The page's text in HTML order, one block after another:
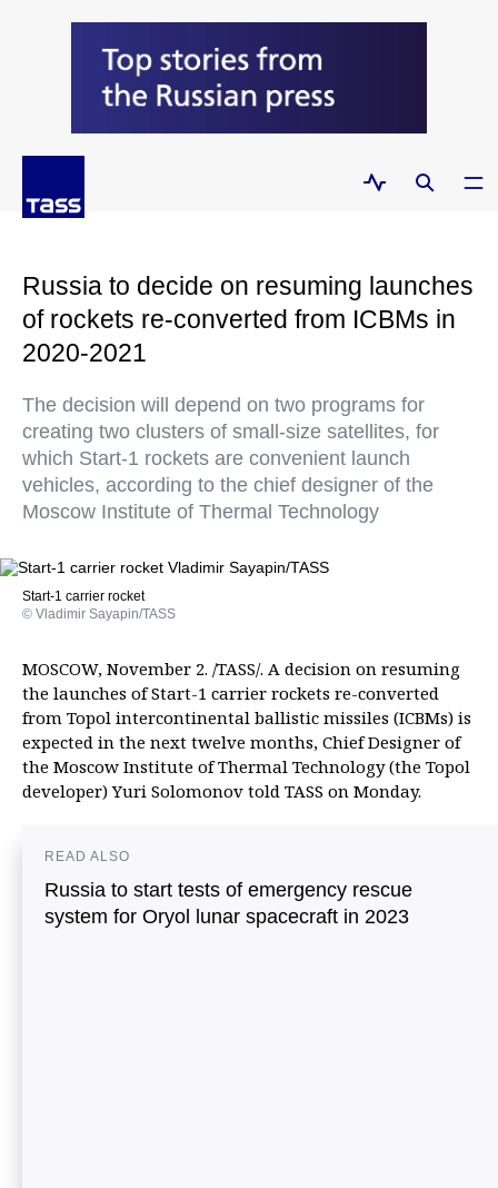
Russia to decide on resuming launches
of rockets re-converted from ICBMs in
2020-2021
The decision will depend on two programs for
creating two clusters of small-size satellites, for
which Start-1 rockets are convenient launch
vehicles, according to the chief designer of the
Moscow Institute of Thermal Technology
Start-1 carrier rocket
© Vladimir Sayapin/TASS
MOSCOW, November 2. /TASS/. A decision on resuming
the launches of Start-1 carrier rockets re-converted
from Topol intercontinental ballistic missiles (ICBMs) is
expected in the next twelve months, Chief Designer of
the Moscow Institute of Thermal Technology (the Topol
developer) Yuri Solomonov told TASS on Monday.
READ ALSO
Russia to start tests of emergency rescue
system for Oryol lunar spacecraft in 2023